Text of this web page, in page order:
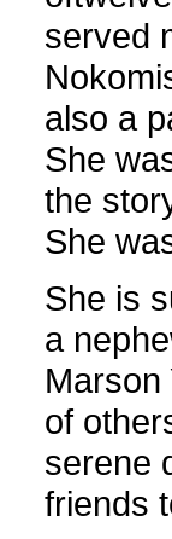
served
also a
She
the
She
She is
a
Marson
of
serene
friends